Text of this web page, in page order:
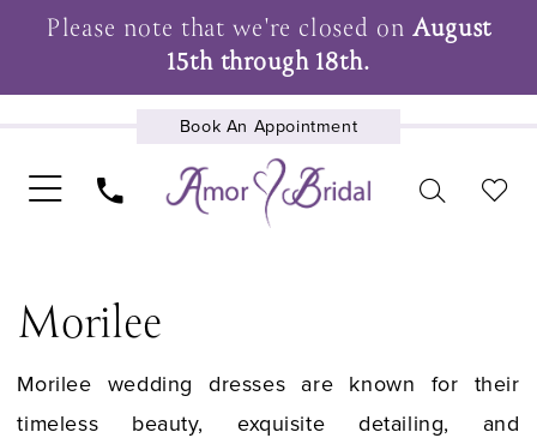
Please note that we're closed onAugust
15th through 18th.
Book An Appointment
Morilee
Morilee wedding dresses are known for their
timeless beauty, exquisite detailing, and